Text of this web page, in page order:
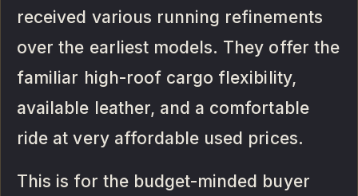
received various running refinements
over the earliest models. They offer the
familiar high-roof cargo flexibility,
available leather, and a comfortable
ride at very affordable used prices.
This is for the budget-minded buyer